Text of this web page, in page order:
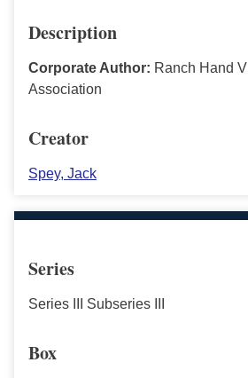
Description
Corporate Author: Ranch Hand
Association
Creator
Spey, Jack
Series
Series III Subseries III
Box